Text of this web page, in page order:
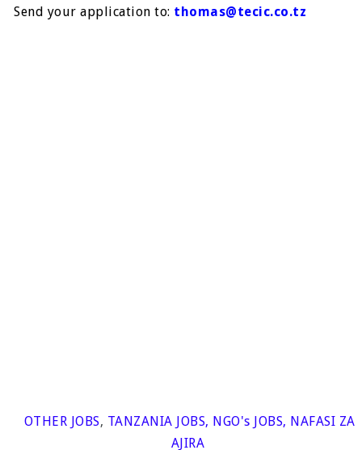
Send your application to: thomas@tecic.co.tz
OTHER JOBS, TANZANIA JOBS, NGO's JOBS, NAFASI ZA
AJIRA